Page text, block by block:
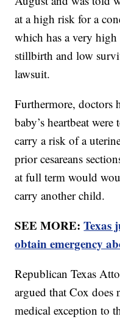
at a high risk for a
which has a very
stillbirth and low
lawsuit.
Furthermore, doctors
baby’s heartbeat
carry a risk of a
prior cesareans
at full term would
carry another child.
SEE MORE:Texas
obtain emergency
Republican Texas
argued that Cox does
medical exception to